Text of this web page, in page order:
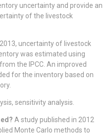
uncertainty and provide an
of the livestock
uncertainty of livestock
was estimated using
the IPCC. An improved
for the inventory based on
sensitivity analysis.
A study published in 2012
Monte Carlo methods to